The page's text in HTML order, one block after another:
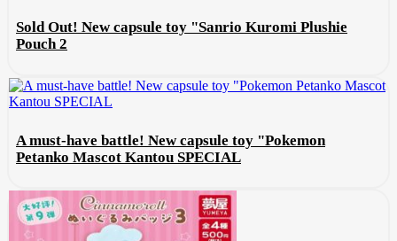
Sold Out! New capsule toy "Sanrio Kuromi Plushie
Pouch 2
A must-have battle! New capsule toy "Pokemon
Petanko Mascot Kantou SPECIAL